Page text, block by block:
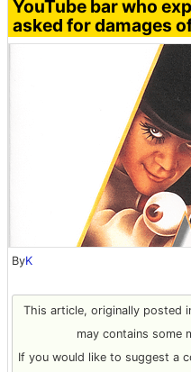
YouTube bar who
asked for damages
ByK
This article, originally posted
may contains some
If you would like to suggest a